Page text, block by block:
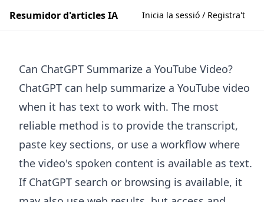
Resumidor d'articles IA Inicia la sessió / Registra't
Can ChatGPT Summarize a YouTube Video?
ChatGPT can help summarize a YouTube video
when it has text to work with. The most
reliable method is to provide the transcript,
paste key sections, or use a workflow where
the video's spoken content is available as text.
If ChatGPT search or browsing is available, it